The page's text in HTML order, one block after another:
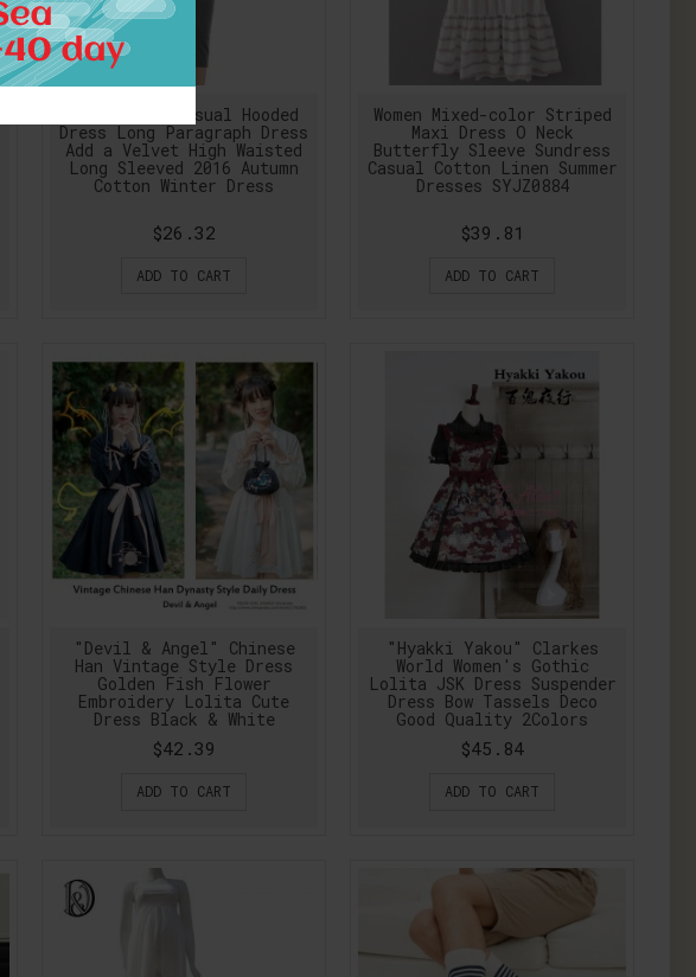
Women gray Casual Hooded
Dress Long Paragraph Dress
Add a Velvet High Waisted
Long Sleeved 2016 Autumn
Cotton Winter Dress
$26.32
ADD TO CART
Women Mixed-color Striped
Maxi Dress O Neck
Butterfly Sleeve Sundress
Casual Cotton Linen Summer
Dresses SYJZ0884
$39.81
ADD TO CART
"Devil & Angel" Chinese
Han Vintage Style Dress
Golden Fish Flower
Embroidery Lolita Cute
Dress Black & White
$42.39
ADD TO CART
"Hyakki Yakou" Clarkes
World Women's Gothic
Lolita JSK Dress Suspender
Dress Bow Tassels Deco
Good Quality 2Colors
$45.84
ADD TO CART